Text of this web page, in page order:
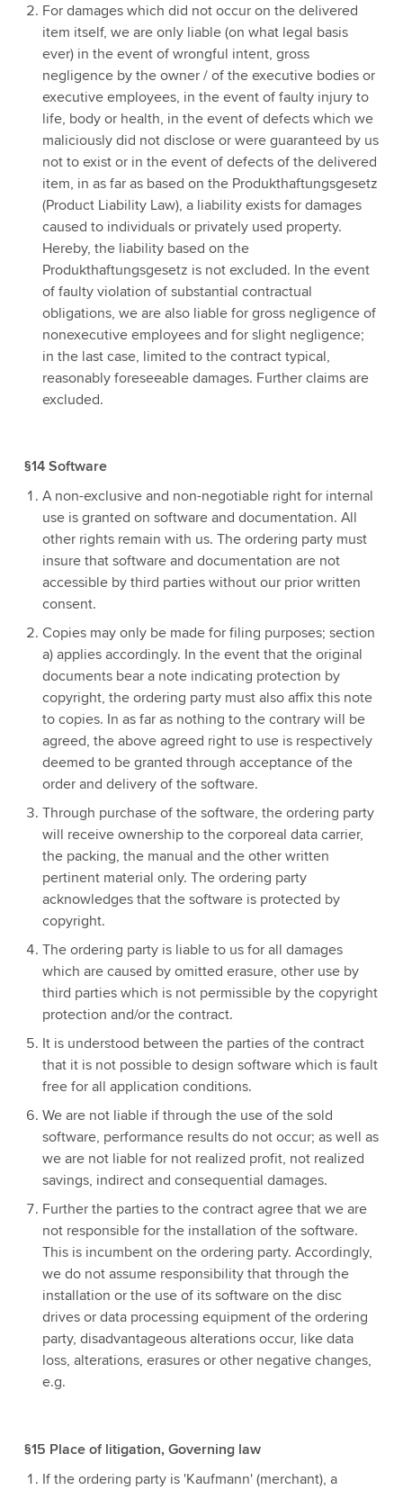
For damages which did not occur on the delivered
item itself, we are only liable (on what legal basis
ever) in the event of wrongful intent, gross
negligence by the owner / of the executive bodies or
executive employees, in the event of faulty injury to
life, body or health, in the event of defects which we
maliciously did not disclose or were guaranteed by us
not to exist or in the event of defects of the delivered
item, in as far as based on the Produkthaftungsgesetz
(Product Liability Law), a liability exists for damages
caused to individuals or privately used property.
Hereby, the liability based on the
Produkthaftungsgesetz is not excluded. In the event
of faulty violation of substantial contractual
obligations, we are also liable for gross negligence of
nonexecutive employees and for slight negligence;
in the last case, limited to the contract typical,
reasonably foreseeable damages. Further claims are
excluded.
§14 Software
A non-exclusive and non-negotiable right for internal
use is granted on software and documentation. All
other rights remain with us. The ordering party must
insure that software and documentation are not
accessible by third parties without our prior written
consent.
Copies may only be made for filing purposes; section
a) applies accordingly. In the event that the original
documents bear a note indicating protection by
copyright, the ordering party must also affix this note
to copies. In as far as nothing to the contrary will be
agreed, the above agreed right to use is respectively
deemed to be granted through acceptance of the
order and delivery of the software.
Through purchase of the software, the ordering party
will receive ownership to the corporeal data carrier,
the packing, the manual and the other written
pertinent material only. The ordering party
acknowledges that the software is protected by
copyright.
The ordering party is liable to us for all damages
which are caused by omitted erasure, other use by
third parties which is not permissible by the copyright
protection and/or the contract.
It is understood between the parties of the contract
that it is not possible to design software which is fault
free for all application conditions.
We are not liable if through the use of the sold
software, performance results do not occur; as well as
we are not liable for not realized profit, not realized
savings, indirect and consequential damages.
Further the parties to the contract agree that we are
not responsible for the installation of the software.
This is incumbent on the ordering party. Accordingly,
we do not assume responsibility that through the
installation or the use of its software on the disc
drives or data processing equipment of the ordering
party, disadvantageous alterations occur, like data
loss, alterations, erasures or other negative changes,
e.g.
§15 Place of litigation, Governing law
If the ordering party is 'Kaufmann' (merchant), a